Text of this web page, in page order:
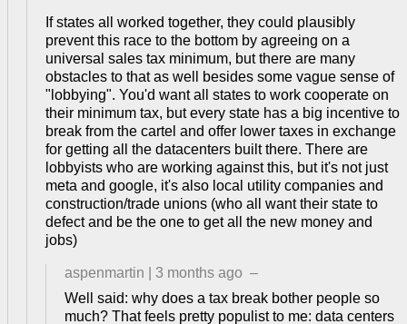
If states all worked together, they could plausibly
prevent this race to the bottom by agreeing on a
universal sales tax minimum, but there are many
obstacles to that as well besides some vague sense of
"lobbying". You'd want all states to work cooperate on
their minimum tax, but every state has a big incentive to
break from the cartel and offer lower taxes in exchange
for getting all the datacenters built there. There are
lobbyists who are working against this, but it's not just
meta and google, it's also local utility companies and
construction/trade unions (who all want their state to
defect and be the one to get all the new money and
jobs)
aspenmartin 3 months ago –
Well said: why does a tax break bother people so
much? That feels pretty populist to me: data centers